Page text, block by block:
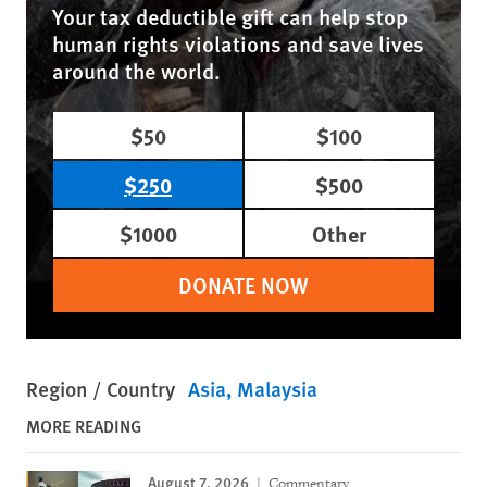
Your tax deductible gift can help stop
human rights violations and save lives
around the world.
$50
$100
$250
$500
$1000
Other
DONATE NOW
Region / Country Asia Malaysia
MORE READING
August 7, 2026 Commentary